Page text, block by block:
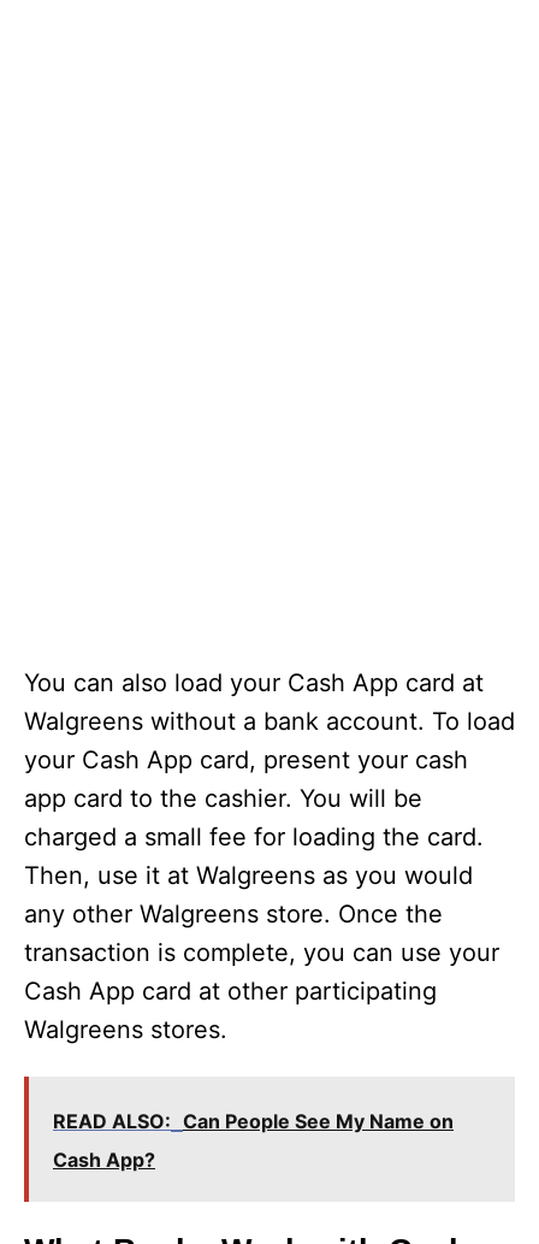
You can also load your Cash App card at
Walgreens without a bank account. To load
your Cash App card, present your cash
app card to the cashier. You will be
charged a small fee for loading the card.
Then, use it at Walgreens as you would
any other Walgreens store. Once the
transaction is complete, you can use your
Cash App card at other participating
Walgreens stores.
READ ALSO: Can People See My Name on
Cash App?